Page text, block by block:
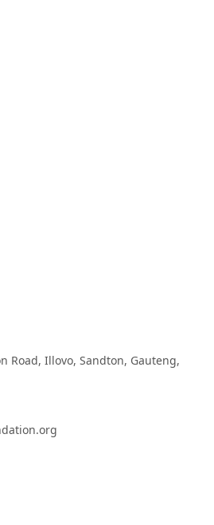
Road, Illovo, Sandton, Gauteng,